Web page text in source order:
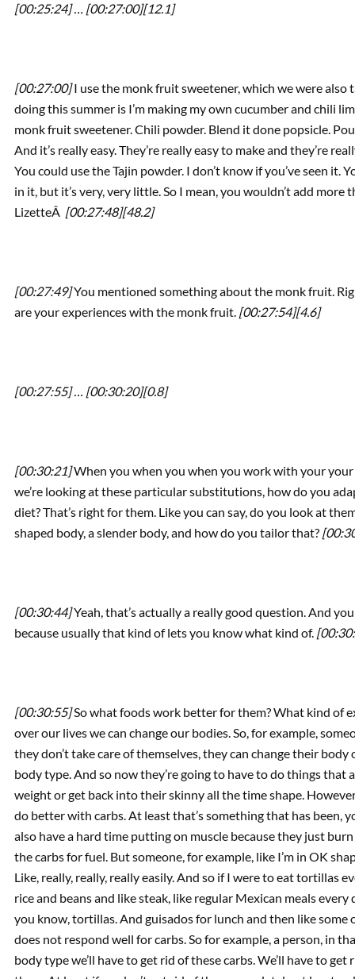
[00:25:24] … [00:27:00][12.1]
[00:27:00]I use the monk fruit sweetener, which we were also
doing this summer is I’m making my own cucumber and chili
monk fruit sweetener. Chili powder. Blend it done popsicle.
And it’s really easy. They’re really easy to make and they’re
You could use the Tajin powder. I don’t know if you’ve seen it.
in it, but it’s very, very little. So I mean, you wouldn’t add
LizetteÂ [00:27:48][48.2]
[00:27:49]You mentioned something about the monk fruit.
are your experiences with the monk fruit. [00:27:54][4.6]
[00:27:55] … [00:30:20][0.8]
[00:30:21]When you when you when you work with your
we’re looking at these particular substitutions, how do you
diet? That’s right for them. Like you can say, do you look at
shaped body, a slender body, and how do you tailor that?
[00:30:44]Yeah, that’s actually a really good question. And
because usually that kind of lets you know what kind of.
[00:30:55]So what foods work better for them? What kind of
over our lives we can change our bodies. So, for example,
they don’t take care of themselves, they can change their
body type. And so now they’re going to have to do things
weight or get back into their skinny all the time shape.
do better with carbs. At least that’s something that has been,
also have a hard time putting on muscle because they just
the carbs for fuel. But someone, for example, like I’m in OK
Like, really, really, really easily. And so if I were to eat tortillas
rice and beans and like steak, like regular Mexican meals
you know, tortillas. And guisados for lunch and then like
does not respond well for carbs. So for example, a person, in
body type we’ll have to get rid of these carbs. We’ll have to